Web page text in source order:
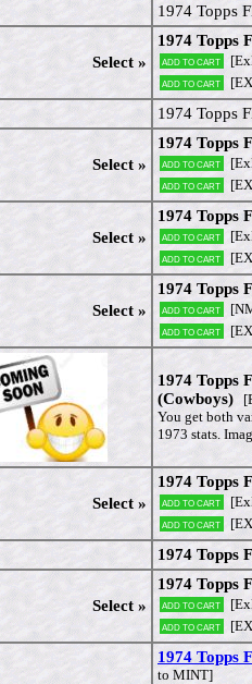
1974 Topps
Select »
1974 Topps
Add to cart
Add to cart
1974 Topps
Select »
1974 Topps
Add to cart
Add to cart
Select »
1974 Topps
Add to cart
Add to cart
Select »
1974 Topps
Add to cart
Add to cart
1974 Topps
(Cowboys)
You get both
1973 stats.
Select »
1974 Topps
Add to cart
Add to cart
1974 Topps
Select »
1974 Topps
Add to cart
Add to cart
1974 Topps
to MINT]